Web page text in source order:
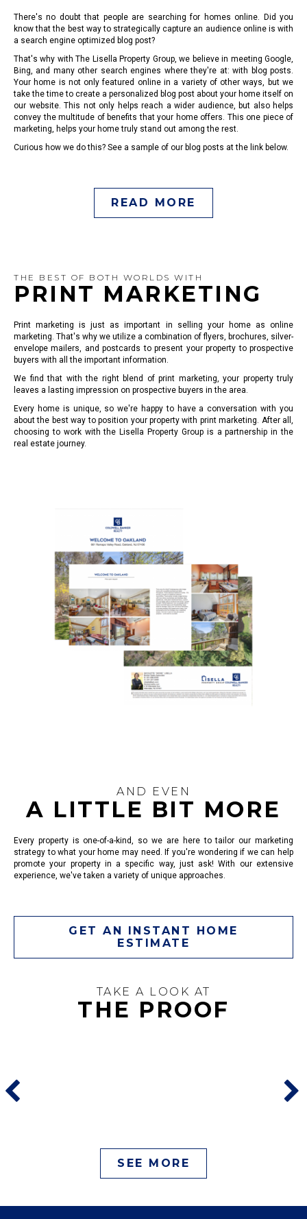
There's no doubt that people are searching for homes online. Did you
know that the best way to strategically capture an audience online is with
a search engine optimized blog post?
That's why with The Lisella Property Group, we believe in meeting Google,
Bing, and many other search engines where they're at: with blog posts.
Your home is not only featured online in a variety of other ways, but we
take the time to create a personalized blog post about your home itself on
our website. This not only helps reach a wider audience, but also helps
convey the multitude of benefits that your home offers. This one piece of
marketing, helps your home truly stand out among the rest.
Curious how we do this? See a sample of our blog posts at the link below.
READ MORE
THE BEST OF BOTH WORLDS WITH
PRINT MARKETING
Print marketing is just as important in selling your home as online
marketing. That's why we utilize a combination of flyers, brochures, silver-
envelope mailers, and postcards to present your property to prospective
buyers with all the important information.
We find that with the right blend of print marketing, your property truly
leaves a lasting impression on prospective buyers in the area.
Every home is unique, so we're happy to have a conversation with you
about the best way to position your property with print marketing. After all,
choosing to work with the Lisella Property Group is a partnership in the
real estate journey.
AND EVEN
A LITTLE BIT MORE
Every property is one-of-a-kind, so we are here to tailor our marketing
strategy to what your home may need. If you're wondering if we can help
promote your property in a specific way, just ask! With our extensive
experience, we've taken a variety of unique approaches.
GET AN INSTANT HOME
ESTIMATE
TAKE A LOOK AT
THE PROOF
SEE MORE